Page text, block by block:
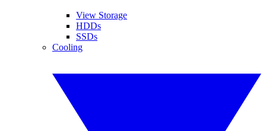
View Storage
HDDs
SSDs
Cooling